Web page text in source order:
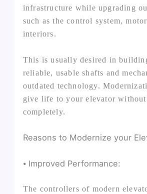
infrastructure while upgrading
such as the control system,
interiors.
This is usually desired in
reliable, usable shafts and
outdated technology.
give life to your elevator
completely.
Reasons to Modernize your
⦁ Improved Performance:
The controllers of modern